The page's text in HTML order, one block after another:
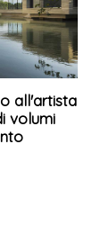
all'artista
volumi